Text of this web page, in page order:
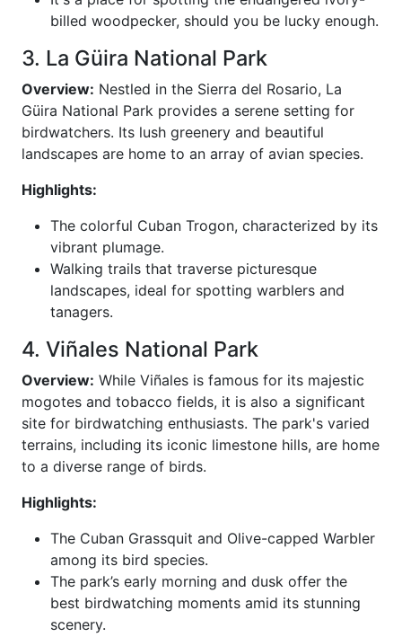
billed woodpecker, should you be lucky enough.
3. La Güira National Park
Overview: Nestled in the Sierra del Rosario, La
Güira National Park provides a serene setting for
birdwatchers. Its lush greenery and beautiful
landscapes are home to an array of avian species.
Highlights:
The colorful Cuban Trogon, characterized by its
vibrant plumage.
Walking trails that traverse picturesque
landscapes, ideal for spotting warblers and
tanagers.
4. Viñales National Park
Overview: While Viñales is famous for its majestic
mogotes and tobacco fields, it is also a significant
site for birdwatching enthusiasts. The park's varied
terrains, including its iconic limestone hills, are home
to a diverse range of birds.
Highlights:
The Cuban Grassquit and Olive-capped Warbler
among its bird species.
The park’s early morning and dusk offer the
best birdwatching moments amid its stunning
scenery.